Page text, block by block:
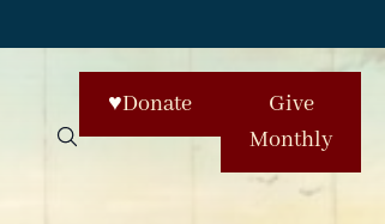
♥Donate
Give
Monthly